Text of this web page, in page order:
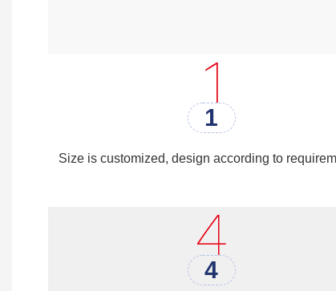
Accommodation Building
Laundry building, Camp
1
Size is customized, design according to
4